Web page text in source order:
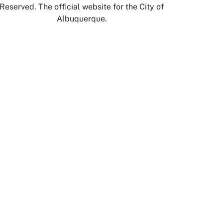
Reserved. The official website for the City of
Albuquerque.